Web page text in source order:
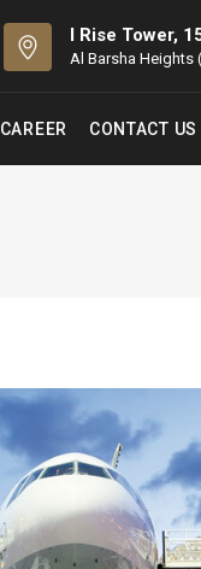
I Rise Tower,
Al Barsha Heights
CAREER CONTACT US